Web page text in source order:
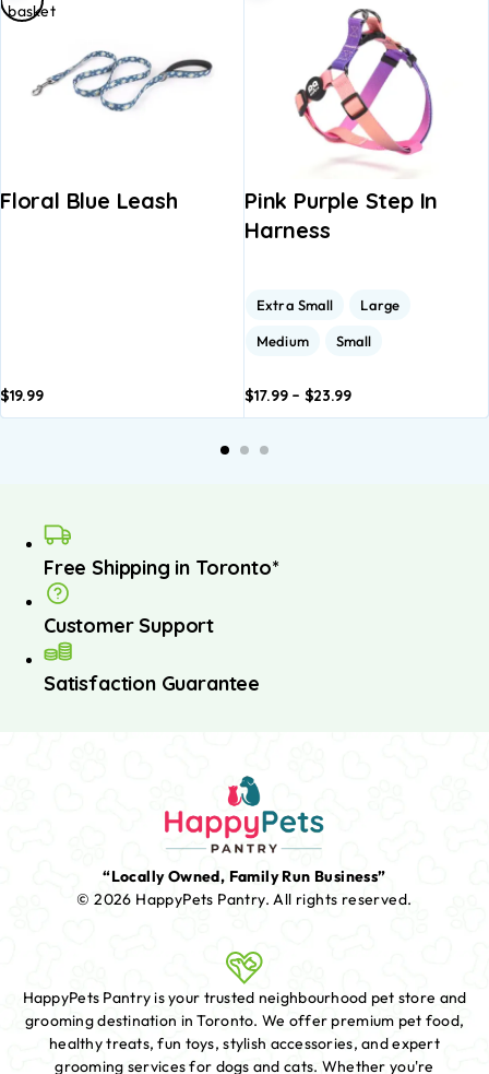
Floral Blue Leash
$19.99
basket
Pink Purple Step In
Harness
Extra Small Large
Medium Small
$17.99 – $23.99
basket
Free Shipping in Toronto*
Customer Support
Satisfaction Guarantee
“Locally Owned, Family Run Business”
© 2026 HappyPets Pantry.All rights reserved.
HappyPets Pantry is your trusted neighbourhood pet store and
grooming destination in Toronto. We offer premium pet food,
healthy treats, fun toys, stylish accessories, and expert
grooming services for dogs and cats. Whether you're